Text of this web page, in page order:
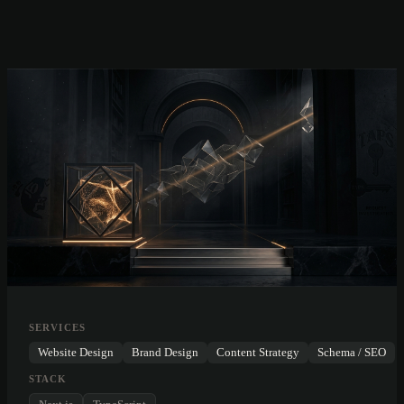
SERVICES
Website Design Brand Design Content Strategy Schema / SEO
STACK